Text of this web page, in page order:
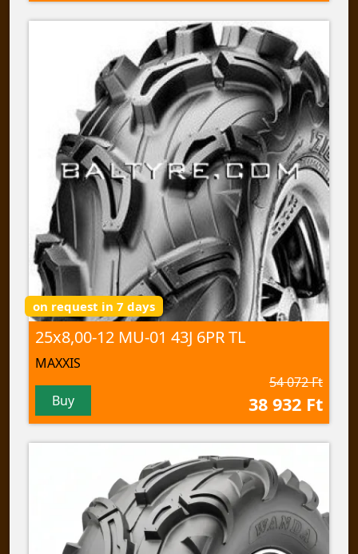
on request in 7 days
25x8,00-12 MU-01 43J 6PR TL
MAXXIS
Buy
54 072 Ft
38 932 Ft